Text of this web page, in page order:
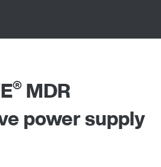
® MDR
power supply